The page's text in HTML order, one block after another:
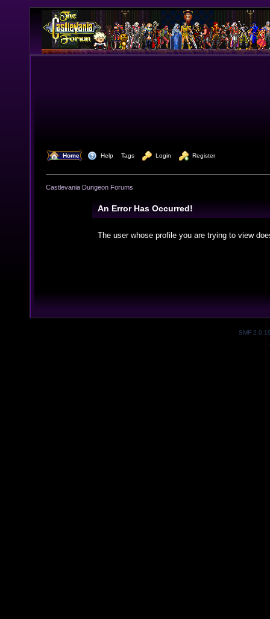
Home Help Tags Login Register
Castlevania Dungeon Forums
An Error Has Occurred!
The user whose profile you are trying to view
SMF